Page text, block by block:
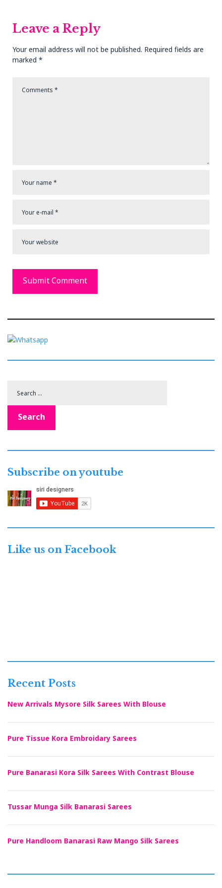
Leave a Reply
Your email address will not be published. Required fields are
marked *
Search
Subscribe on youtube
Like us on Facebook
Recent Posts
New Arrivals Mysore Silk Sarees With Blouse
Pure Tissue Kora Embroidary Sarees
Pure Banarasi Kora Silk Sarees With Contrast Blouse
Tussar Munga Silk Banarasi Sarees
Pure Handloom Banarasi Raw Mango Silk Sarees